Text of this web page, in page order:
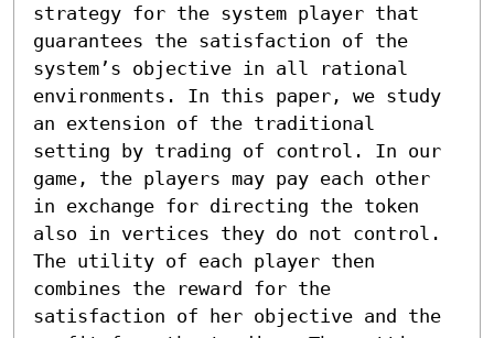
strategy for the system player that
guarantees the satisfaction of the
system’s objective in all rational
environments. In this paper, we study
an extension of the traditional
setting by trading of control. In our
game, the players may pay each other
in exchange for directing the token
also in vertices they do not control.
The utility of each player then
combines the reward for the
satisfaction of her objective and the